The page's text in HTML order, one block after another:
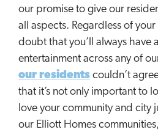
our promise to give our
all aspects. Regardless of your
doubt that you’ll always have
entertainment across any of
our residents couldn’t
that it’s not only important to
love your community and city
our Elliott Homes